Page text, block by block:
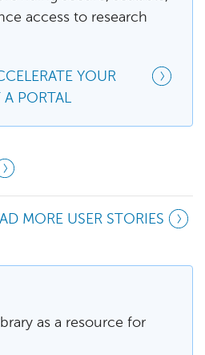
access to research
YOUR
A PORTAL
MORE USER STORIES
as a resource for